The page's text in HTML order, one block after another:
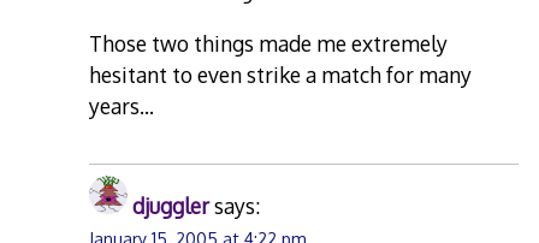
Those two things made me extremely
hesitant to even strike a match for many
years…
djugglersays:
January 15, 2005 at 4:22 pm